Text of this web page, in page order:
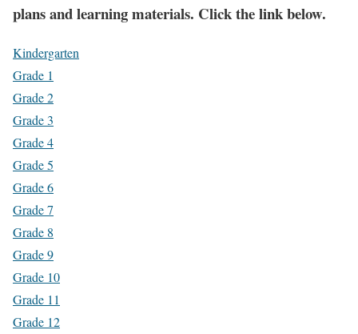
plans and learning materials. Click the link below.
Kindergarten
Grade 1
Grade 2
Grade 3
Grade 4
Grade 5
Grade 6
Grade 7
Grade 8
Grade 9
Grade 10
Grade 11
Grade 12